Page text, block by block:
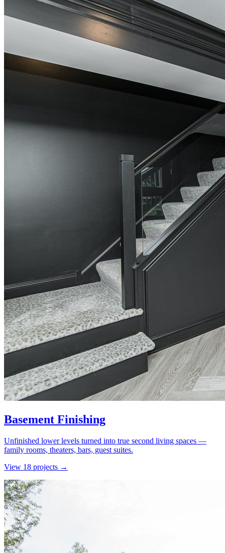
Basement Finishing
Unfinished lower levels turned into true second living spaces —
family rooms, theaters, bars, guest suites.
View 18 projects →